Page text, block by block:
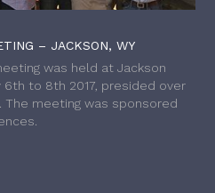
– JACKSON, WY
was held at Jackson
6th to 8th 2017, presided over
The meeting was sponsored